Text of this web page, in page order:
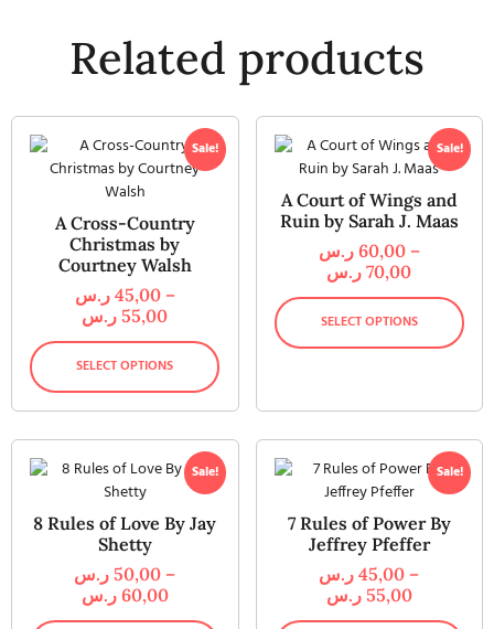
Related products
Sale!
A Cross-Country
Christmas by
Courtney Walsh
45,00 ر.س
–
55,00 ر.س
SELECT OPTIONS
Sale!
A Court of Wings and
Ruin by Sarah J. Maas
60,00 ر.س
–
70,00 ر.س
SELECT OPTIONS
Sale!
8 Rules of Love By Jay
Shetty
50,00 ر.س
–
60,00 ر.س
Sale!
7 Rules of Power By
Jeffrey Pfeffer
45,00 ر.س
–
55,00 ر.س